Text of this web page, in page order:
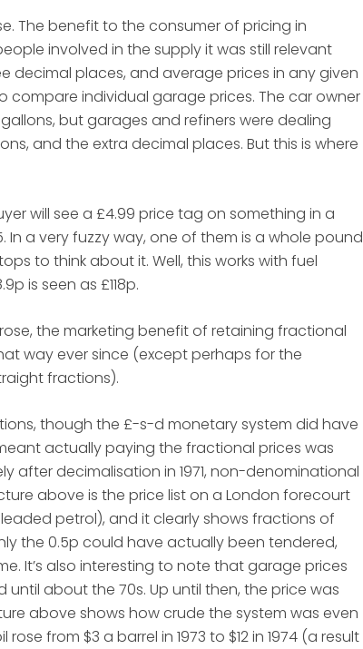
The benefit to the consumer of pricing in
involved in the supply it was still relevant
decimal places, and average prices in any given
compare individual garage prices. The car owner
but garages and refiners were dealing
and the extra decimal places. But this is where
will see a £4.99 price tag on something in a
a very fuzzy way, one of them is a whole pound
to think about it. Well, this works with fuel
is seen as £118p.
the marketing benefit of retaining fractional
way ever since (except perhaps for the
fractions).
though the £-s-d monetary system did have
actually paying the fractional prices was
after decimalisation in 1971, non-denominational
above is the price list on a London forecourt
petrol), and it clearly shows fractions of
the 0.5p could have actually been tendered,
It’s also interesting to note that garage prices
about the 70s. Up until then, the price was
above shows how crude the system was even
from $3 a barrel in 1973 to $12 in 1974 (a result